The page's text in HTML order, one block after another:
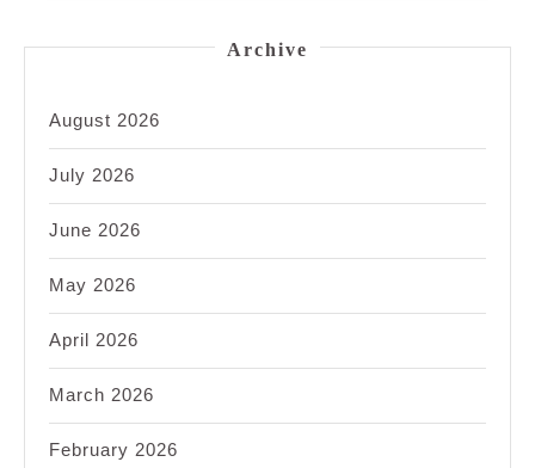
Archive
August 2026
July 2026
June 2026
May 2026
April 2026
March 2026
February 2026